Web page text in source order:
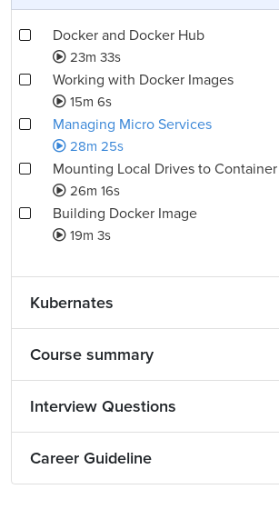
Docker and Docker Hub
23m 33s
Working with Docker Images
15m 6s
Managing Micro Services
28m 25s
Mounting Local Drives to Container
26m 16s
Building Docker Image
19m 3s
Kubernates
Course summary
Interview Questions
Career Guideline